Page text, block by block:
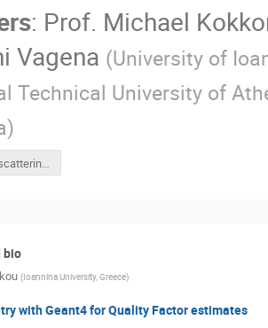
: Prof. Michael
Vagena (University of
Technical University of
)
multiple_scattering_kokkoris1_2019.ppt
bio
(Ioannina University, Greece)
with Geant4 for Quality Factor estimates